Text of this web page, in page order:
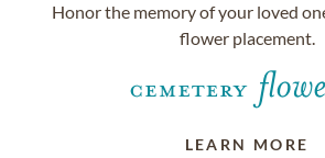
Honor the memory of your loved
flower placement.
LEARN MORE